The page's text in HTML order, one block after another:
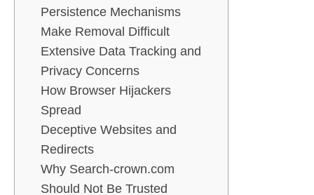
Persistence Mechanisms
Make Removal Difficult
Extensive Data Tracking and
Privacy Concerns
How Browser Hijackers
Spread
Deceptive Websites and
Redirects
Why Search-crown.com
Should Not Be Trusted